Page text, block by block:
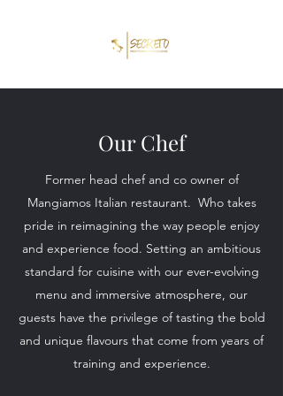
Our Chef
Former head chef and co owner of
Mangiamos Italian restaurant. Who takes
pride in reimagining the way people enjoy
and experience food. Setting an ambitious
standard for cuisine with our ever-evolving
menu and immersive atmosphere, our
guests have the privilege of tasting the bold
and unique flavours that come from years of
training and experience.